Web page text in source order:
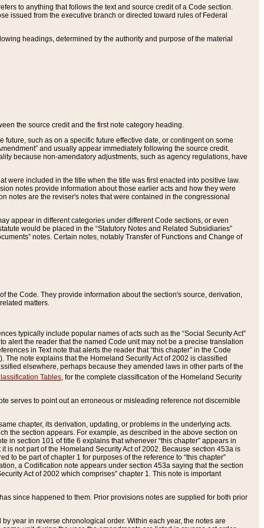
to anything that follows the text and source credit of a Code section.
issued from the executive branch or directed toward rules of Federal
headings, determined by the authority and purpose of the material
the source credit and the first note category heading.
such as on a specific future effective date, or contingent on some
and usually appear immediately following the source credit.
because non-amendatory adjustments, such as agency regulations, have
were included in the title when the title was first enacted into positive law.
notes provide information about those earlier acts and how they were
notes are the reviser's notes that were contained in the congressional
appear in different categories under different Code sections, or even
would be placed in the “Statutory Notes and Related Subsidiaries”
notes. Certain notes, notably Transfer of Functions and Change of
the Code. They provide information about the section's source, derivation,
matters.
typically include popular names of acts such as the “Social Security Act”
alert the reader that the named Code unit may not be a precise translation
in Text note that alerts the reader that “this chapter” in the Code
The note explains that the Homeland Security Act of 2002 is classified
elsewhere, perhaps because they amended laws in other parts of the
Tables, for the complete classification of the Homeland Security
serves to point out an erroneous or misleading reference not discernible
chapter, its derivation, updating, or problems in the underlying acts.
the section appears. For example, as described in the above section on
in section 101 of title 6 explains that whenever “this chapter” appears in
is not part of the Homeland Security Act of 2002. Because section 453a is
to be part of chapter 1 for purposes of the reference to “this chapter”
a Codification note appears under section 453a saying that the section
Act of 2002 which comprises” chapter 1. This note is important
since happened to them. Prior provisions notes are supplied for both prior
year in reverse chronological order. Within each year, the notes are